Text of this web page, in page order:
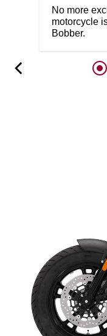
No more
motorcycle
Bobber.